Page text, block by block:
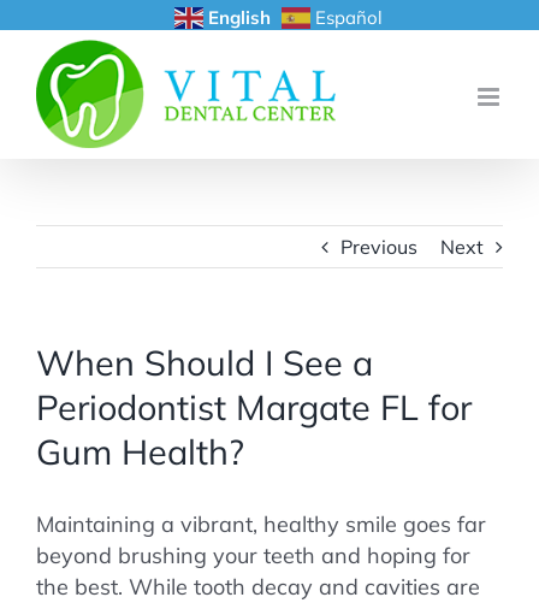
content
English Español
Previous Next
When Should I See a
Periodontist Margate FL for
Gum Health?
Maintaining a vibrant, healthy smile goes far
beyond brushing your teeth and hoping for
the best. While tooth decay and cavities are